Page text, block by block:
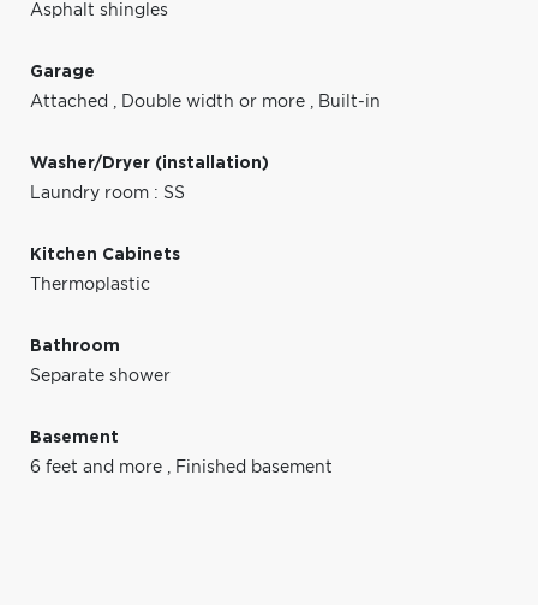
Asphalt shingles
Garage
Attached , Double width or more , Built-in
Washer/Dryer (installation)
Laundry room : SS
Kitchen Cabinets
Thermoplastic
Bathroom
Separate shower
Basement
6 feet and more , Finished basement